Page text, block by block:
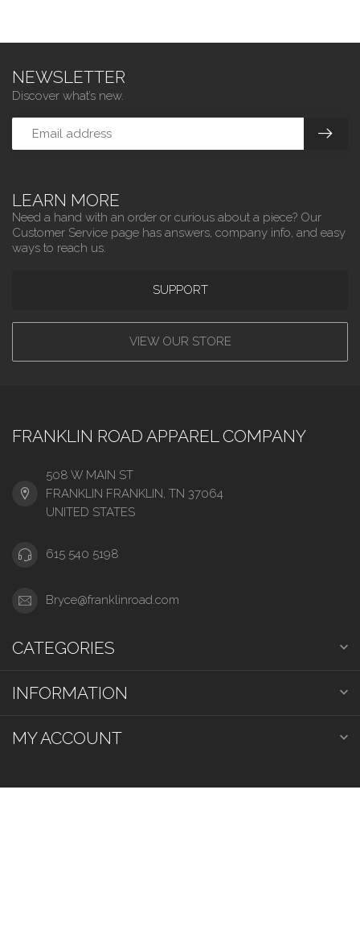
LEARN MORE
Need a hand with an order or curious about a piece? Our
Customer Service page has answers, company info, and easy
ways to reach us.
SUPPORT
VIEW OUR STORE
NEWSLETTER
Discover what’s new.
FRANKLIN ROAD APPAREL COMPANY
508 W MAIN ST
FRANKLIN FRANKLIN, TN 37064
UNITED STATES
615 540 5198
Bryce@franklinroad.com
CATEGORIES
INFORMATION
MY ACCOUNT